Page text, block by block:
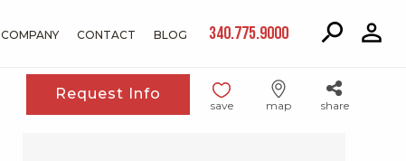
COMPANY CONTACT BLOG 340.775.9000
Request Info
save map share